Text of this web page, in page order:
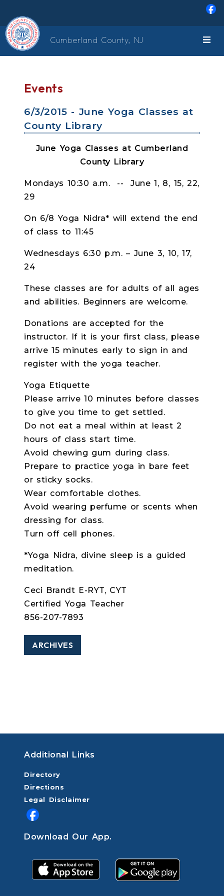
Cumberland County, NJ
Events
6/3/2015 - June Yoga Classes at
County Library
June Yoga Classes at Cumberland
County Library
Mondays 10:30 a.m. -- June 1, 8, 15, 22,
29
On 6/8 Yoga Nidra* will extend the end
of class to 11:45
Wednesdays 6:30 p.m. – June 3, 10, 17,
24
These classes are for adults of all ages
and abilities. Beginners are welcome.
Donations are accepted for the
instructor. If it is your first class, please
arrive 15 minutes early to sign in and
register with the yoga teacher.
Yoga Etiquette
Please arrive 10 minutes before classes
to give you time to get settled.
Do not eat a meal within at least 2
hours of class start time.
Avoid chewing gum during class.
Prepare to practice yoga in bare feet
or sticky socks.
Wear comfortable clothes.
Avoid wearing perfume or scents when
dressing for class.
Turn off cell phones.
*Yoga Nidra, divine sleep is a guided
meditation.
Ceci Brandt E-RYT, CYT
Certified Yoga Teacher
856-207-7893
ARCHIVES
Additional Links
Directory
Directions
Legal Disclaimer
Download Our App.